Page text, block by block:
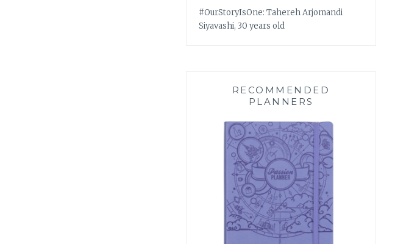
#OurStoryIsOne: Tahereh Arjomandi
Siyavashi, 30 years old
RECOMMENDED
PLANNERS